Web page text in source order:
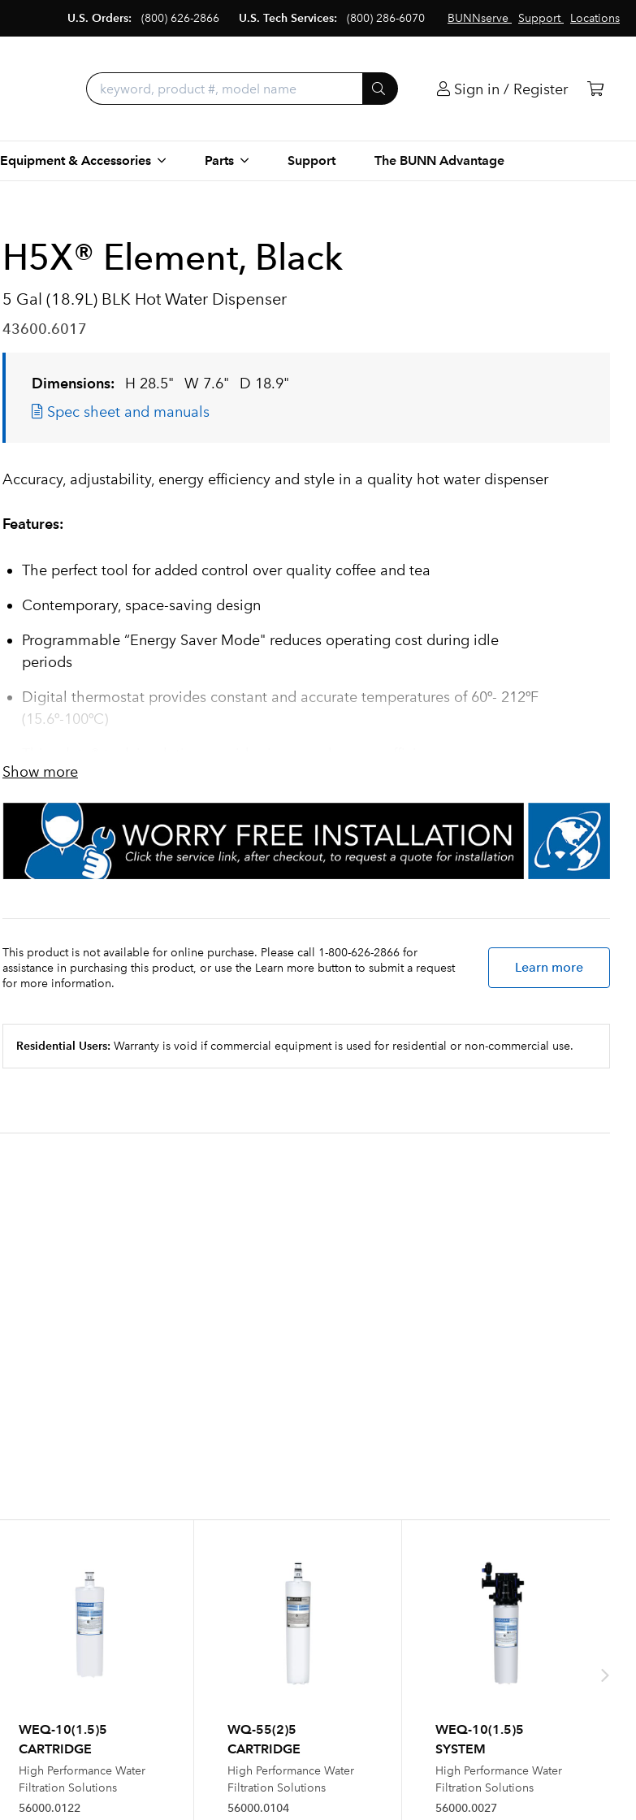
BUNNserve Support Locations
U.S. Orders: (800) 626-2866 U.S. Tech Services: (800) 286-6070
Sign in / Register
Equipment & Accessories Parts Support The BUNN Advantage
H5X® Element, Black
5 Gal (18.9L) BLK Hot Water Dispenser
43600.6017
Dimensions: H 28.5" W 7.6"
D 18.9"
Spec sheet and manuals
Accuracy, adjustability, energy efficiency and style in a quality hot water dispenser
Features:
The perfect tool for added control over quality coffee and tea
Contemporary, space-saving design
Programmable “Energy Saver Mode" reduces operating cost during idle
periods
Digital thermostat provides constant and accurate temperatures of 60º- 212ºF
(15.6º-100ºC)
Show more
This product is not available for online purchase. Please call 1-800-626-2866 for
assistance in purchasing this product, or use the Learn more button to submit a request
for more information.
Learn more
Residential Users: Warranty is void if commercial equipment is used for residential or non-commercial use.
WEQ-10(1.5)5
CARTRIDGE
High Performance Water
Filtration Solutions
56000.0122
WQ-55(2)5
CARTRIDGE
High Performance Water
Filtration Solutions
56000.0104
WEQ-10(1.5)5
SYSTEM
High Performance Water
Filtration Solutions
56000.0027